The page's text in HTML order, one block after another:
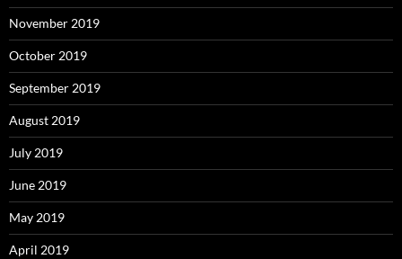
November 2019
October 2019
September 2019
August 2019
July 2019
June 2019
May 2019
April 2019